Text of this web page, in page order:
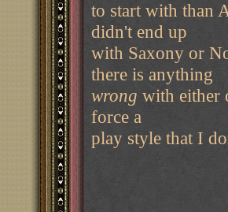
to start with than
didn't end up
with Saxony or
there is anything
wrong with either
force a
play style that I